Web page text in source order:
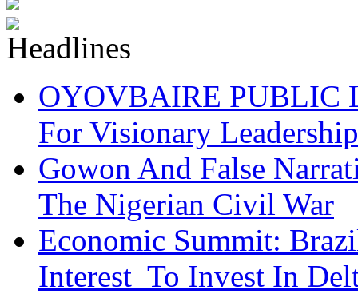
OYOVBAIRE PUBLIC
For Visionary
Gowon And False
The Nigerian Civil War
Economic Summit:
Interest To Invest In